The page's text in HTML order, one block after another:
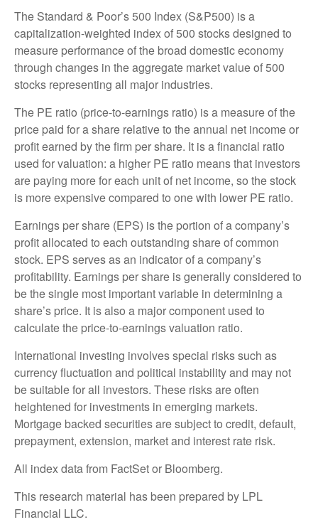
The Standard & Poor’s 500 Index (S&P500) is a
capitalization-weighted index of 500 stocks designed to
measure performance of the broad domestic economy
through changes in the aggregate market value of 500
stocks representing all major industries.
The PE ratio (price-to-earnings ratio) is a measure of the
price paid for a share relative to the annual net income or
profit earned by the firm per share. It is a financial ratio
used for valuation: a higher PE ratio means that investors
are paying more for each unit of net income, so the stock
is more expensive compared to one with lower PE ratio.
Earnings per share (EPS) is the portion of a company’s
profit allocated to each outstanding share of common
stock. EPS serves as an indicator of a company’s
profitability. Earnings per share is generally considered to
be the single most important variable in determining a
share’s price. It is also a major component used to
calculate the price-to-earnings valuation ratio.
International investing involves special risks such as
currency fluctuation and political instability and may not
be suitable for all investors. These risks are often
heightened for investments in emerging markets.
Mortgage backed securities are subject to credit, default,
prepayment, extension, market and interest rate risk.
All index data from FactSet or Bloomberg.
This research material has been prepared by LPL
Financial LLC.